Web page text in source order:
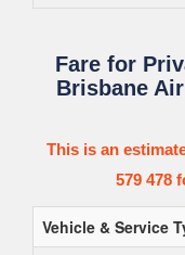
Fare for
Brisbane
This is an
579 478
Vehicle & Service